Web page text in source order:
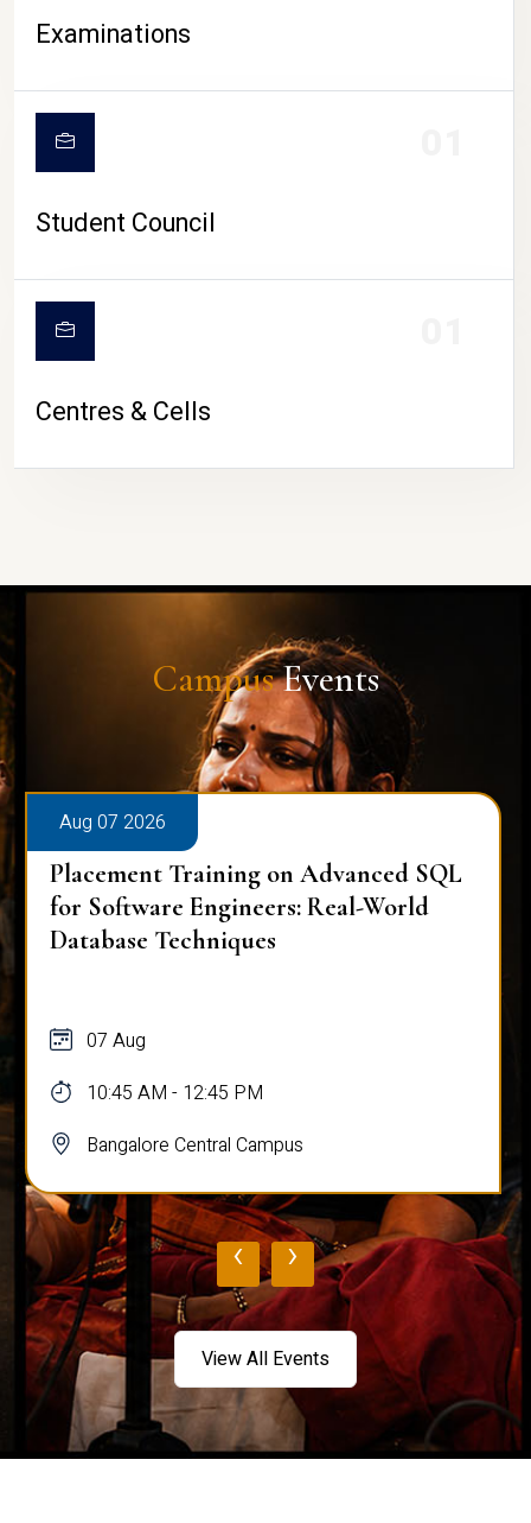
Examinations
Student Council
Centres & Cells
CampusEvents
Aug 07 2026
Placement Training on Advanced SQL
for Software Engineers: Real-World
Database Techniques
07 Aug
10:45 AM - 12:45 PM
Bangalore Central Campus
‹ ›
View All Events